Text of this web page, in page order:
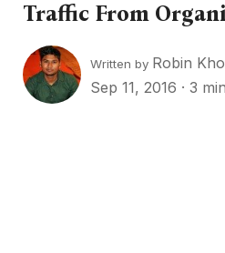
Traffic From
Written by Robin
Sep 11, 2016 · 3